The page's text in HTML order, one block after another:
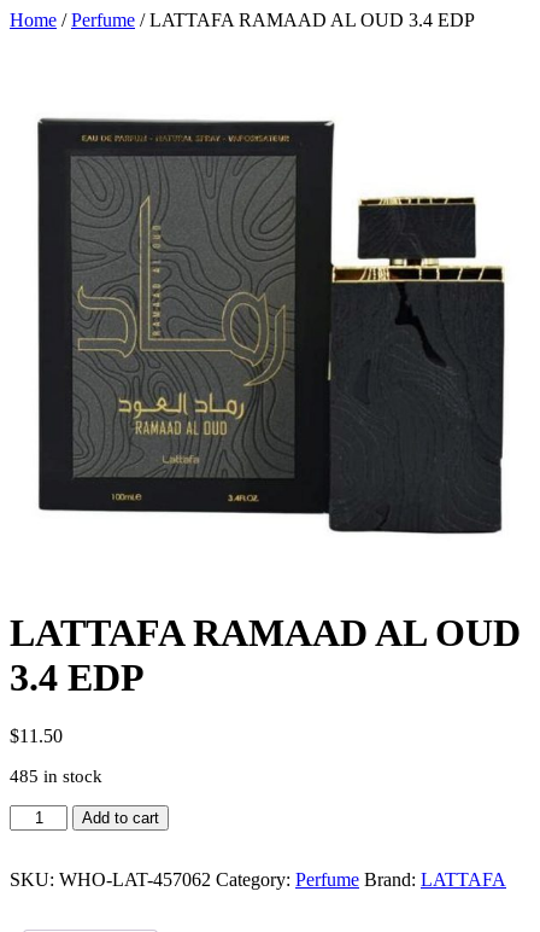
Home /Perfume / LATTAFA RAMAAD AL OUD 3.4 EDP
LATTAFA RAMAAD AL OUD
3.4 EDP
$11.50
485 in stock
LATTAFA
RAMAAD
OUD
Add to cart
SKU: WHO-LAT-457062 Category: Perfume Brand: LATTAFA